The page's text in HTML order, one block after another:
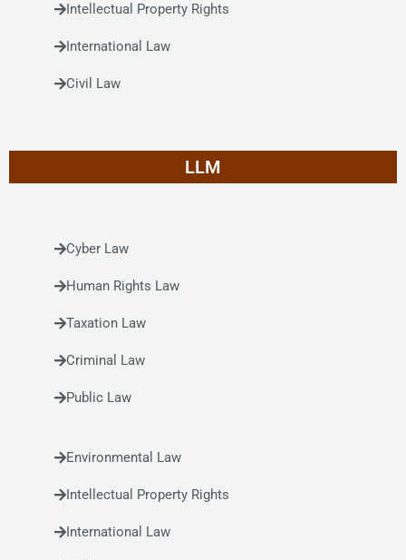
Intellectual Property Rights
International Law
Civil Law
LLM
Cyber Law
Human Rights Law
Taxation Law
Criminal Law
Public Law
Environmental Law
Intellectual Property Rights
International Law